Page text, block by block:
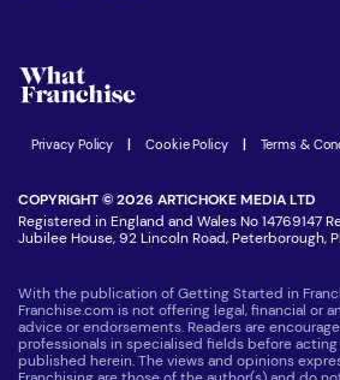
Women in Business
Latest Franchise News
Advertising Opportunities
Privacy Policy Cookie Policy Terms &
COPYRIGHT © 2026 ARTICHOKE MEDIA LTD
Registered in England and Wales No 14769147
Jubilee House, 92 Lincoln Road, Peterborough,
With the publication of Getting Started in
Franchise.com is not offering legal, financial or
advice or endorsements. Readers are
professionals in specialised fields before
published herein. The views and opinions